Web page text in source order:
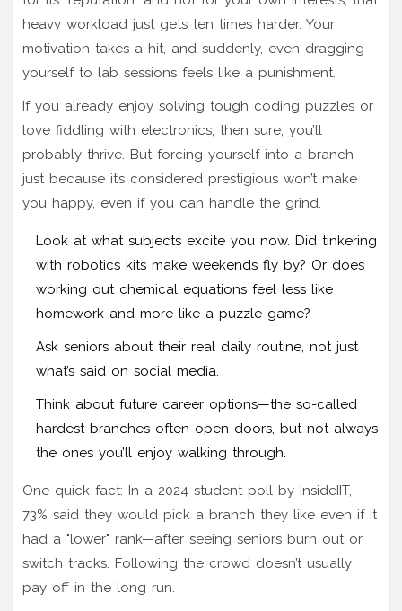
heavy workload just gets ten times harder. Your
motivation takes a hit, and suddenly, even dragging
yourself to lab sessions feels like a punishment.
If you already enjoy solving tough coding puzzles or
love fiddling with electronics, then sure, you’ll
probably thrive. But forcing yourself into a branch
just because it’s considered prestigious won’t make
you happy, even if you can handle the grind.
Look at what subjects excite you now. Did tinkering
with robotics kits make weekends fly by? Or does
working out chemical equations feel less like
homework and more like a puzzle game?
Ask seniors about their real daily routine, not just
what’s said on social media.
Think about future career options—the so-called
hardest branches often open doors, but not always
the ones you’ll enjoy walking through.
One quick fact: In a 2024 student poll by InsideIIT,
73% said they would pick a branch they like even if it
had a "lower" rank—after seeing seniors burn out or
switch tracks. Following the crowd doesn’t usually
pay off in the long run.